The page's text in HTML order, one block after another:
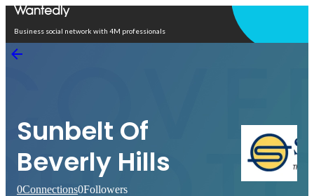
Business social network with 4M professionals
Sunbelt Of
Beverly Hills
0Connections0Followers